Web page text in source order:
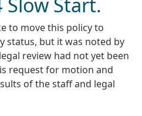
to move this policy to
status, but it was noted by
review had not yet been
request for motion and
of the staff and legal